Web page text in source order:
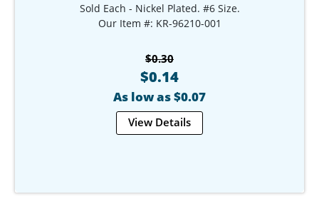
Sold Each - Nickel Plated. #6 Size.
Our Item #: KR-96210-001
$0.30
$0.14
As low as $0.07
View Details